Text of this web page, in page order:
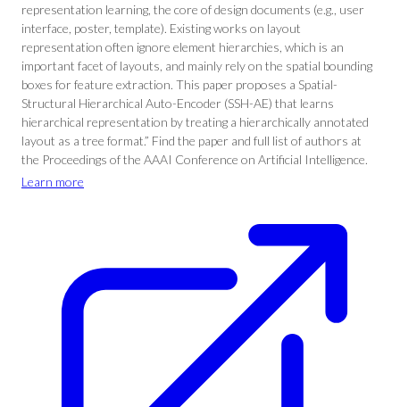
representation learning, the core of design documents (e.g., user
interface, poster, template). Existing works on layout
representation often ignore element hierarchies, which is an
important facet of layouts, and mainly rely on the spatial bounding
boxes for feature extraction. This paper proposes a Spatial-
Structural Hierarchical Auto-Encoder (SSH-AE) that learns
hierarchical representation by treating a hierarchically annotated
layout as a tree format.” Find the paper and full list of authors at
the Proceedings of the AAAI Conference on Artificial Intelligence.
Learn more